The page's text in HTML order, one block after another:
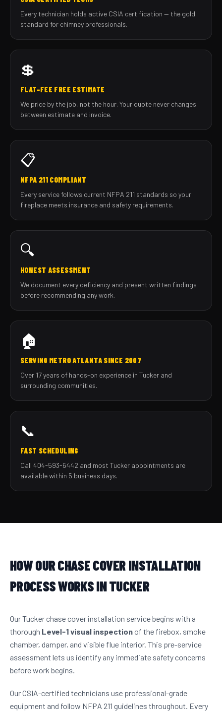
Every technician holds active CSIA certification — the gold
standard for chimney professionals.
💲
FLAT-FEE FREE ESTIMATE
We price by the job, not the hour. Your quote never changes
between estimate and invoice.
📋
NFPA 211 COMPLIANT
Every service follows current NFPA 211 standards so your
fireplace meets insurance and safety requirements.
🔍
HONEST ASSESSMENT
We document every deficiency and present written findings
before recommending any work.
🏠
SERVING METRO ATLANTA SINCE 2007
Over 17 years of hands-on experience in Tucker and
surrounding communities.
📞
FAST SCHEDULING
Call 404-593-6442 and most Tucker appointments are
available within 5 business days.
HOW OUR CHASE COVER INSTALLATION
PROCESS WORKS IN TUCKER
Our Tucker chase cover installation service begins with a
thorough Level-1 visual inspectionof the firebox, smoke
chamber, damper, and visible flue interior. This pre-service
assessment lets us identify any immediate safety concerns
before work begins.
Our CSIA-certified technicians use professional-grade
equipment and follow NFPA 211 guidelines throughout. Every